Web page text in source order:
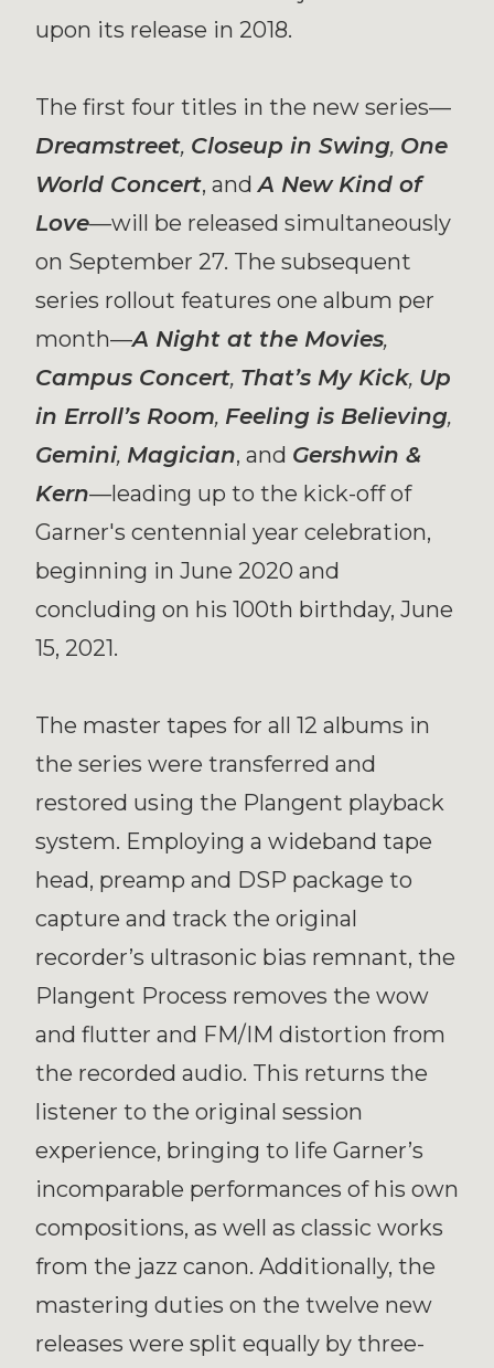
upon its release in 2018.
The first four titles in the new series—
Dreamstreet, Closeup in Swing, One
World Concert, andA New Kind of
Love—will be released simultaneously
on September 27. The subsequent
series rollout features one album per
month—A Night at the Movies,
Campus Concert, That’s My Kick, Up
in Erroll’s Room, Feeling is Believing,
Gemini, Magician, and Gershwin &
Kern—leading up to the kick-off of
Garner's centennial year celebration,
beginning in June 2020 and
concluding on his 100th birthday, June
15, 2021.
The master tapes for all 12 albums in
the series were transferred and
restored using the Plangent playback
system. Employing a wideband tape
head, preamp and DSP package to
capture and track the original
recorder’s ultrasonic bias remnant, the
Plangent Process removes the wow
and flutter and FM/IM distortion from
the recorded audio. This returns the
listener to the original session
experience, bringing to life Garner’s
incomparable performances of his own
compositions, as well as classic works
from the jazz canon. Additionally, the
mastering duties on the twelve new
releases were split equally by three-